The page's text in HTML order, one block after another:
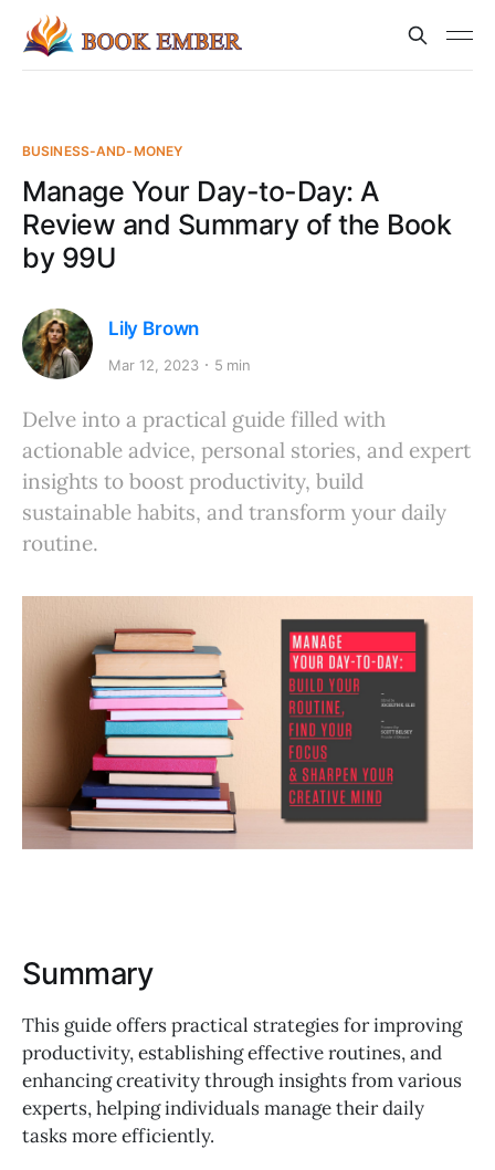
BUSINESS-AND-MONEY
Manage Your Day-to-Day: A
Review and Summary of the Book
by 99U
Lily Brown
Mar 12, 2023 5 min
Delve into a practical guide filled with
actionable advice, personal stories, and expert
insights to boost productivity, build
sustainable habits, and transform your daily
routine.
Summary
This guide offers practical strategies for improving
productivity, establishing effective routines, and
enhancing creativity through insights from various
experts, helping individuals manage their daily
tasks more efficiently.